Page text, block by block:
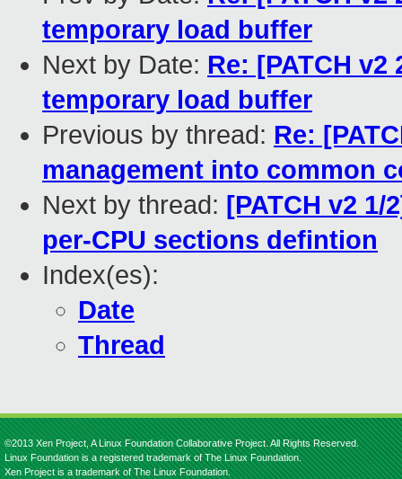
temporary load buffer
Next by Date: Re: [PATCH
temporary load buffer
Previous by thread: Re:
management into common
Next by thread: [PATCH v2
per-CPU sections defintion
Index(es):
Date
Thread
©2013 Xen Project, A Linux Foundation Collaborative Project. All Rights Reserved.
Linux Foundation is a registered trademark of The Linux Foundation.
Xen Project is a trademark of The Linux Foundation.